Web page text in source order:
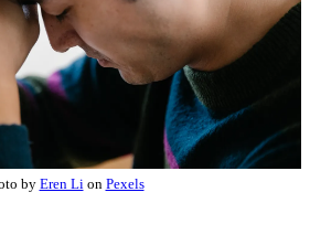
byEren Li on Pexels